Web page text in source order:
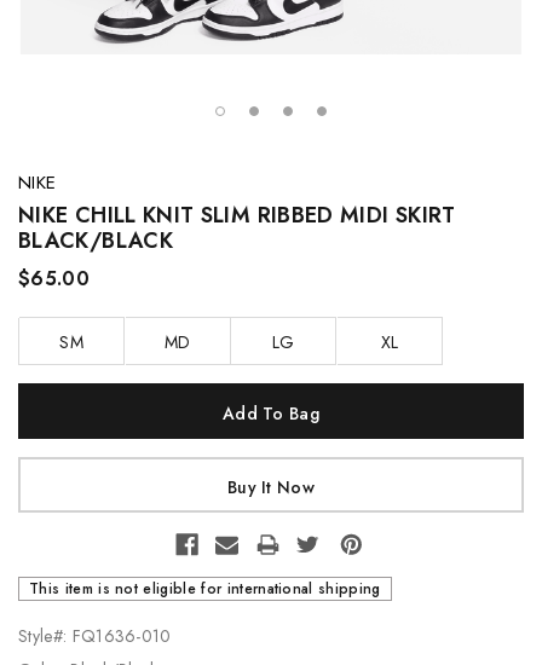
NIKE
NIKE CHILL KNIT SLIM RIBBED MIDI SKIRT
BLACK/BLACK
$65.00
SM MD LG XL
This item is not eligible for international shipping
Style#: FQ1636-010